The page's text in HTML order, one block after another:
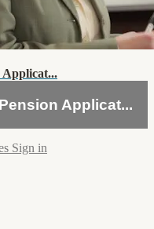
Applicat...
Applicat...
Sign in